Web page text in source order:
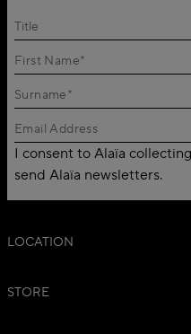
Title
I consent to Alaïa
send Alaïa newsletters.
LOCATION
STORE